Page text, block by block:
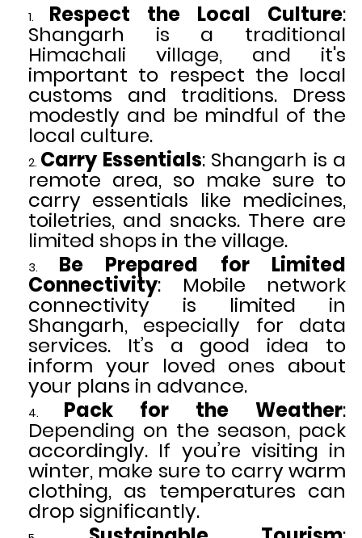
Respect the Local Culture:
Shangarh is a traditional
Himachali village, and it's
important to respect the local
customs and traditions. Dress
modestly and be mindful of the
local culture.
Carry Essentials: Shangarh is a
remote area, so make sure to
carry essentials like medicines,
toiletries, and snacks. There are
limited shops in the village.
Be Prepared for Limited
Connectivity: Mobile network
connectivity is limited in
Shangarh, especially for data
services. It’s a good idea to
inform your loved ones about
your plans in advance.
Pack for the Weather:
Depending on the season, pack
accordingly. If you’re visiting in
winter, make sure to carry warm
clothing, as temperatures can
drop significantly.